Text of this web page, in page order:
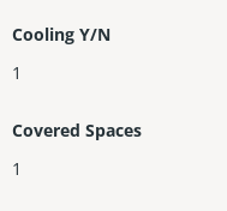
Cooling Y/N
1
Covered Spaces
1